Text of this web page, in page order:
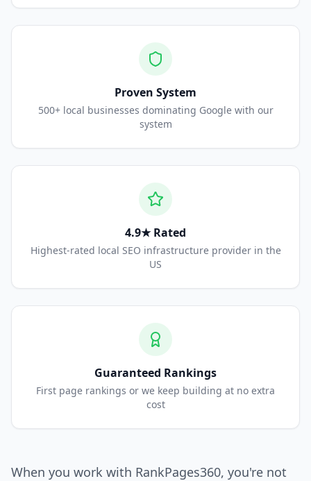
Proven System
500+ local businesses dominating Google with our
system
4.9★ Rated
Highest-rated local SEO infrastructure provider in the
US
Guaranteed Rankings
First page rankings or we keep building at no extra
cost
When you work with RankPages360, you're not